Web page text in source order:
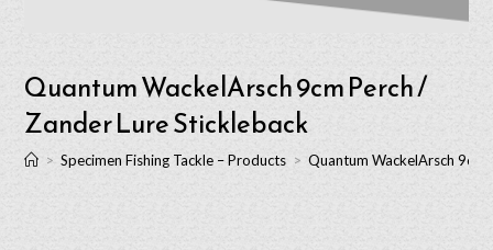
Quantum WackelArsch 9cm Perch /
Zander Lure Stickleback
> Specimen Fishing Tackle – Products > Quantum WackelArsch 9cm